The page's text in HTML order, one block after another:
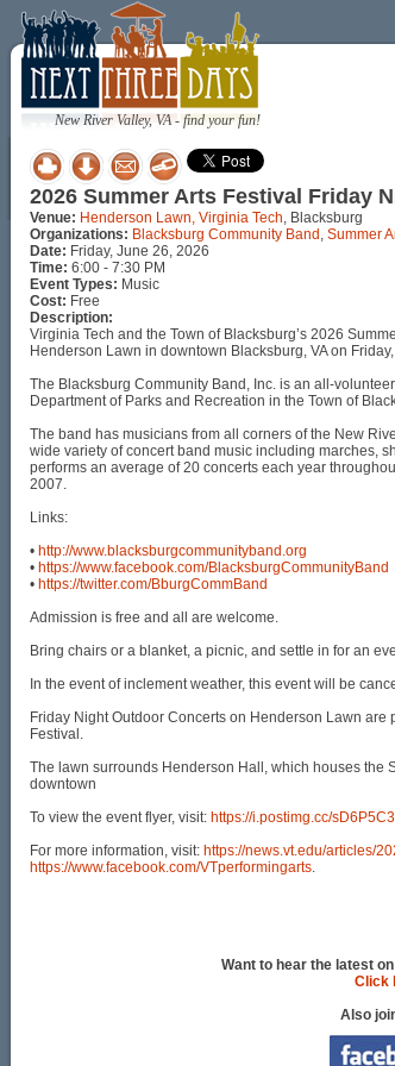
New River Valley, VA - find your fun!
2026 Summer Arts Festival Friday
Venue: Henderson Lawn, Virginia Tech, Blacksburg
Organizations: Blacksburg Community Band , Summer
Date: Friday, June 26, 2026
Time: 6:00 - 7:30 PM
Event Types: Music
Cost: Free
Description:
Virginia Tech and the Town of Blacksburg’s 2026
Henderson Lawn in downtown Blacksburg, VA on
The Blacksburg Community Band, Inc. is an all-
Department of Parks and Recreation in the Town of
The band has musicians from all corners of the New
wide variety of concert band music including marches,
performs an average of 20 concerts each year
2007.
Links:
• http://www.blacksburgcommunityband.org
• https://www.facebook.com/BlacksburgCommunityBand
• https://twitter.com/BburgCommBand
Admission is free and all are welcome.
Bring chairs or a blanket, a picnic, and settle in for an
In the event of inclement weather, this event will be
Friday Night Outdoor Concerts on Henderson Lawn
Festival.
The lawn surrounds Henderson Hall, which houses the
downtown
To view the event flyer, visit: https://i.postimg.cc/
For more information, visit: https://news.vt.edu/articles/
https://www.facebook.com/VTperformingarts.
Want to hear the latest
Click
Also